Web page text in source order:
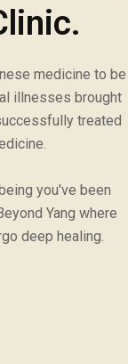
medicine to be
illnesses brought
treated
you've been
Yang where
deep healing.